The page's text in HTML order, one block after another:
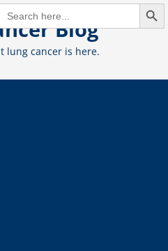
FOR: Blog
lung cancer is here.